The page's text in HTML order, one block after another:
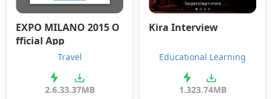
EXPO MILANO 2015 O
fficial App
Travel
2.6.33.37MB
Kira Interview
Educational Learning
1.323.74MB